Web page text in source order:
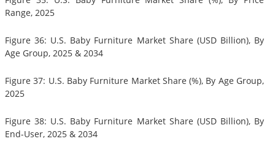
Range, 2025
Figure 36: U.S. Baby Furniture Market Share (USD Billion), By
Age Group, 2025 & 2034
Figure 37: U.S. Baby Furniture Market Share (%), By Age Group,
2025
Figure 38: U.S. Baby Furniture Market Share (USD Billion), By
End-User, 2025 & 2034